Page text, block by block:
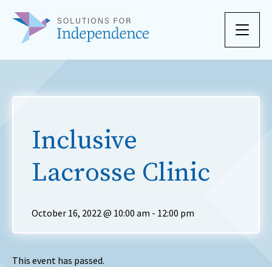
Skip to content
Inclusive
Lacrosse Clinic
October 16, 2022 @ 10:00 am - 12:00 pm
This event has passed.